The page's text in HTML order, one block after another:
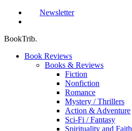
Newsletter
BookTrib.
Book Reviews
Books & Reviews
Fiction
Nonfiction
Romance
Mystery / Thrillers
Action & Adventure
Sci-Fi / Fantasy
Spirituality and Faith